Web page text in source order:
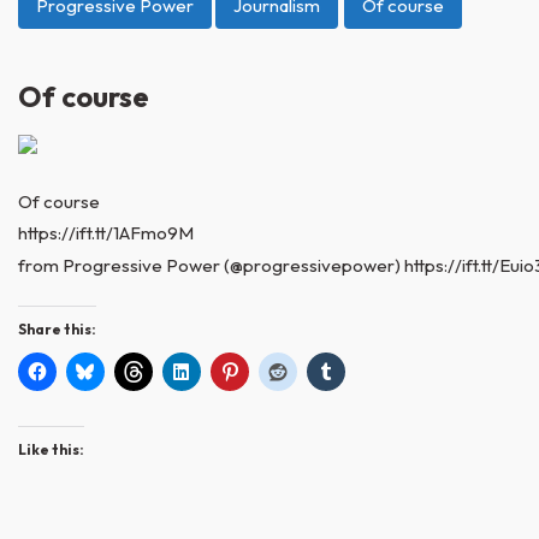
Progressive Power Journalism Of course
Of course
Of course
https://ift.tt/1AFmo9M
from Progressive Power (@progressivepower) https://ift.tt/
Share this:
Like this: